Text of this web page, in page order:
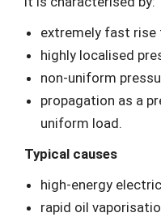
extremely fast
highly localised
non-uniform
propagation as a
uniform load.
Typical causes
high-energy
rapid oil